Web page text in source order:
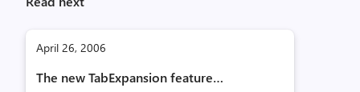
April 26, 2006
The new TabExpansion feature…